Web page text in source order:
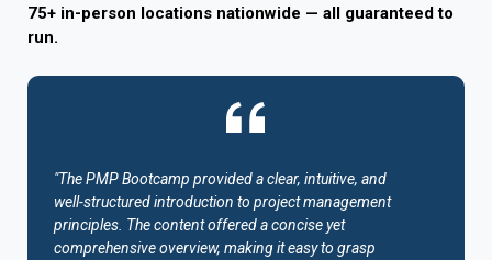
75+ in-person locations nationwide — all guaranteed to
run.
"The PMP Bootcamp provided a clear, intuitive, and
well-structured introduction to project management
principles. The content offered a concise yet
comprehensive overview, making it easy to grasp